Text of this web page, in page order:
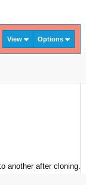
correctly
View Options
another after cloning.